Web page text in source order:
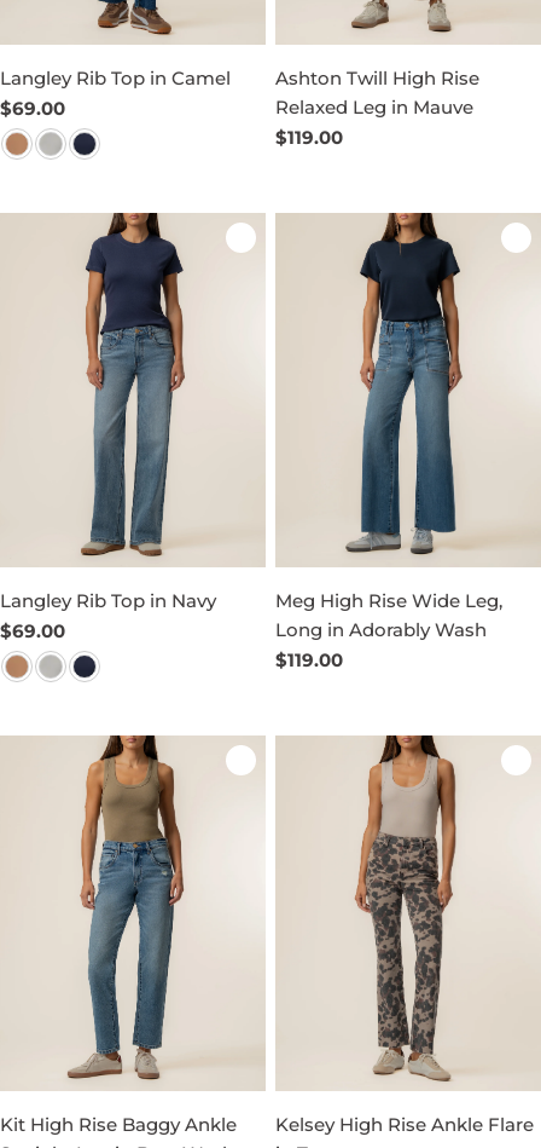
Langley Rib Top in Camel
Regular
price
$69.00
Ashton Twill High Rise
Relaxed Leg in Mauve
Regular
$119.00
Langley Rib Top in Navy
Regular
price
$69.00
Meg High Rise Wide Leg,
Long in Adorably Wash
Regular
$119.00
Kit High Rise Baggy Ankle
Kelsey High Rise Ankle Flare